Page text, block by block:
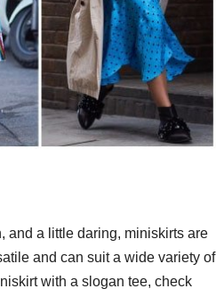
and a little daring, miniskirts are
and can suit a wide variety of
with a slogan tee, check